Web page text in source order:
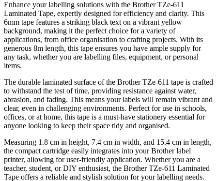
Enhance your labelling solutions with the Brother TZe-611
Laminated Tape, expertly designed for efficiency and clarity. This
6mm tape features a striking black text on a vibrant yellow
background, making it the perfect choice for a variety of
applications, from office organisation to crafting projects. With its
generous 8m length, this tape ensures you have ample supply for
any task, whether you are labelling files, equipment, or personal
items.
The durable laminated surface of the Brother TZe-611 tape is crafted
to withstand the test of time, providing resistance against water,
abrasion, and fading. This means your labels will remain vibrant and
clear, even in challenging environments. Perfect for use in schools,
offices, or at home, this tape is a must-have stationery essential for
anyone looking to keep their space tidy and organised.
Measuring 1.8 cm in height, 7.4 cm in width, and 15.4 cm in length,
the compact cartridge easily integrates into your Brother label
printer, allowing for user-friendly application. Whether you are a
teacher, student, or DIY enthusiast, the Brother TZe-611 Laminated
Tape offers a reliable and stylish solution for your labelling needs.